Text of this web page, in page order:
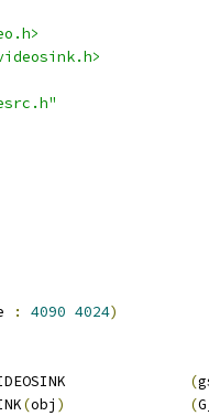
: 4090 4024)
(
(obj ) (